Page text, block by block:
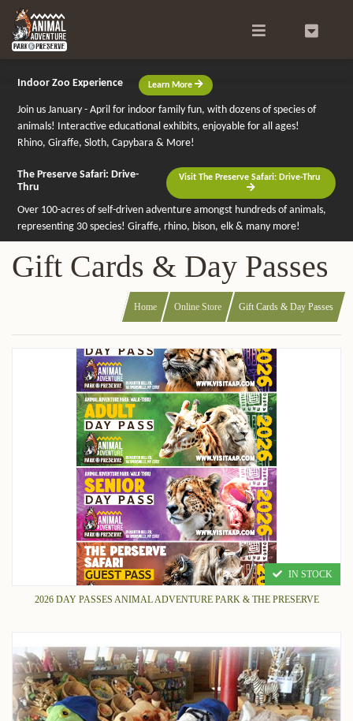
Indoor Zoo Experience Learn More
Join us January - April for indoor family fun, with dozens of species of
animals! Interactive educational exhibits, enjoyable for all ages!
Rhino, Giraffe, Sloth, Capybara & More!
The Preserve Safari: Drive-
Thru
Visit The Preserve Safari: Drive-Thru
Over 100-acres of self-driven adventure amongst hundreds of animals,
representing 30 species! Giraffe, rhino, bison, elk & many more!
Gift Cards & Day Passes
Home Online Store Gift Cards & Day Passes
IN STOCK
2026 DAY PASSES ANIMAL ADVENTURE PARK & THE PRESERVE